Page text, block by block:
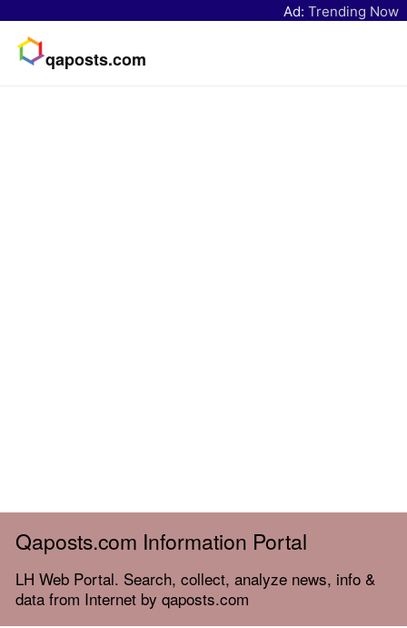
Ad: Trending Now
qaposts.com
Qaposts.com Information Portal
LH Web Portal. Search, collect, analyze news, info &
data from Internet by qaposts.com